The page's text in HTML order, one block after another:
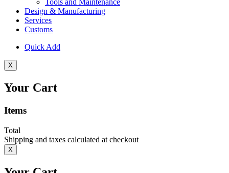
Tools and Maintenance
Design & Manufacturing
Services
Customs
Quick Add
X
Your Cart
Items
Total
Shipping and taxes calculated at checkout
X